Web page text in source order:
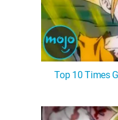
Top 10 Times